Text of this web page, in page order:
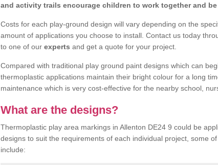
and activity trails encourage children to work together and
Costs for each play-ground design will vary depending on the
amount of applications you choose to install. Contact us today
to one of our experts and get a quote for your project.
Compared with traditional play ground paint designs which can
thermoplastic applications maintain their bright colour for a long
maintenance which is very cost-effective for the nearby school,
What are the designs?
Thermoplastic play area markings in Allenton DE24 9 could be
designs to suit the requirements of each individual project, some
include: